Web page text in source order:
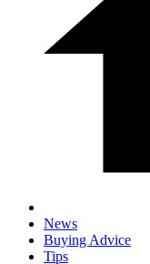
News
Buying Advice
Tips